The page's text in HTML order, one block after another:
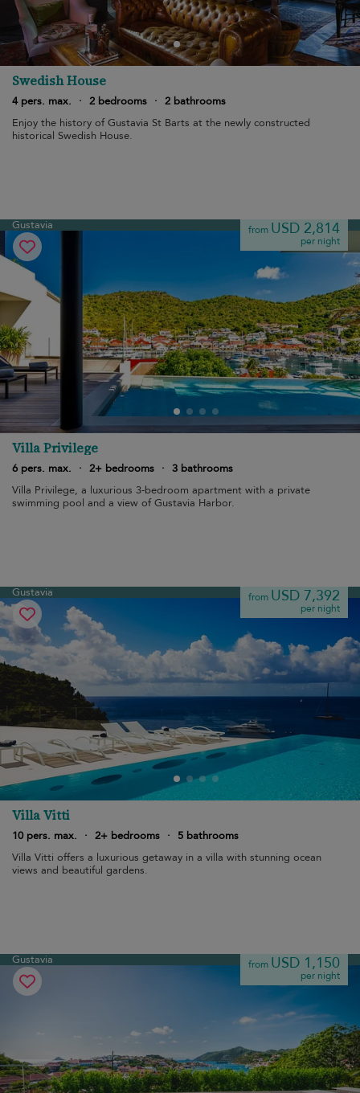
Swedish House
4 pers. max. · 2 bedrooms · 2 bathrooms
Enjoy the history of Gustavia St Barts at the newly constructed
historical Swedish House.
Gustavia from USD 2,814
per night
Villa Privilege
6 pers. max. · 2+ bedrooms · 3 bathrooms
Villa Privilege, a luxurious 3-bedroom apartment with a private
swimming pool and a view of Gustavia Harbor.
Gustavia from USD 7,392
per night
Villa Vitti
10 pers. max. · 2+ bedrooms ·
5 bathrooms
Villa Vitti offers a luxurious getaway in a villa with stunning ocean
views and beautiful gardens.
Gustavia from USD 1,150
per night